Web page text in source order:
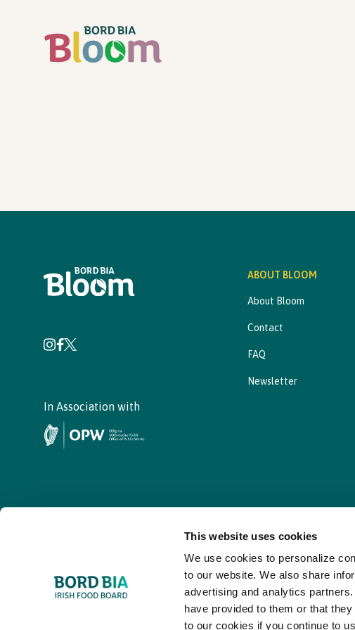
This website uses cookies
We use cookies to personalize
to our website. We also share
advertising and analytics
have provided to them or that
to our cookies if you continue to
In Association with
ABOUT BLOOM
About Bloom
Contact
FAQ
Newsletter